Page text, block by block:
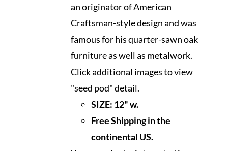
an originator of American
Craftsman-style design and was
famous for his quarter-sawn oak
furniture as well as metalwork.
Click additional images to view
"seed pod" detail.
SIZE: 12" w.
Free Shipping in the
continental US.